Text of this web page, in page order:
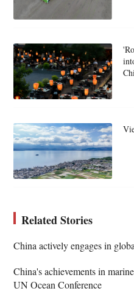
Related Stories
China actively engages in
China's achievements in
UN Ocean Conference